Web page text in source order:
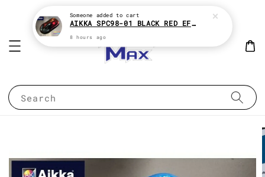
Search
Someone added to cart
AIKKA SPC98-01 BLACK RED EFFECT SUPREME CHAMELEON 2K PAINT
8 hours ago